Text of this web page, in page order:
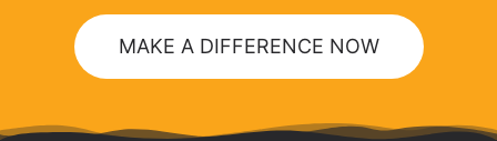
MAKE A DIFFERENCE NOW